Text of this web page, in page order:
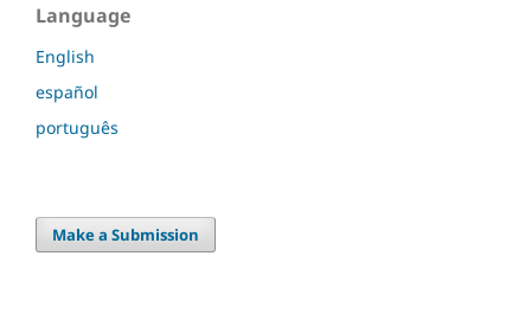
Language
English
español
português
Make a Submission